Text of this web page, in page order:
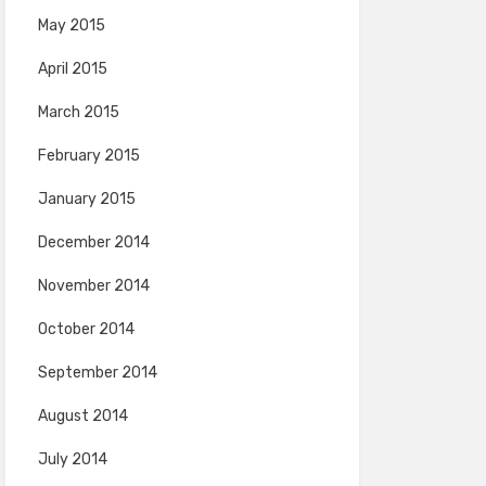
May 2015
April 2015
March 2015
February 2015
January 2015
December 2014
November 2014
October 2014
September 2014
August 2014
July 2014